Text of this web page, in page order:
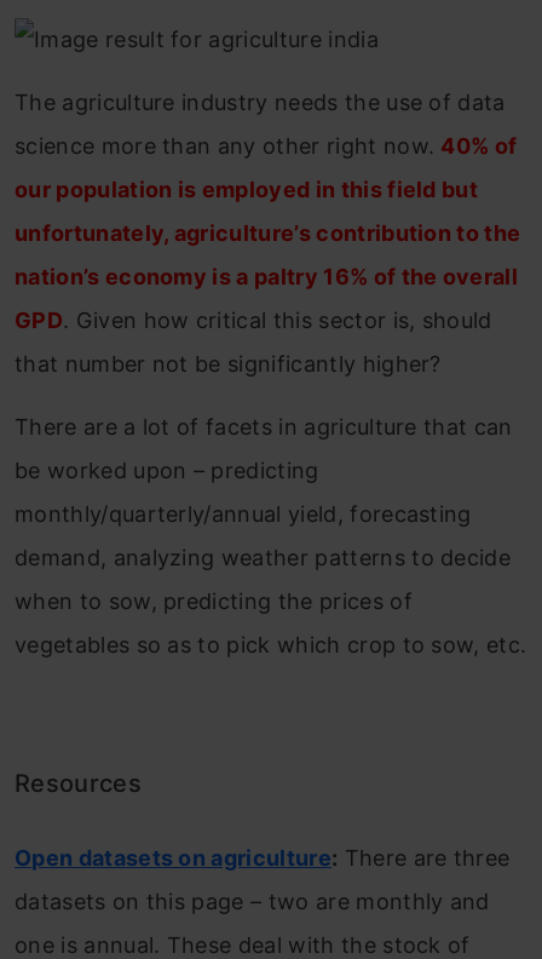
The agriculture industry needs the use of data
science more than any other right now. 40% of
our population is employed in this field but
unfortunately, agriculture’s contribution to the
nation’s economy is a paltry 16% of the overall
GPD. Given how critical this sector is, should
that number not be significantly higher?
There are a lot of facets in agriculture that can
be worked upon – predicting
monthly/quarterly/annual yield, forecasting
demand, analyzing weather patterns to decide
when to sow, predicting the prices of
vegetables so as to pick which crop to sow, etc.
Resources
Open datasets on agriculture: There are three
datasets on this page – two are monthly and
one is annual. These deal with the stock of